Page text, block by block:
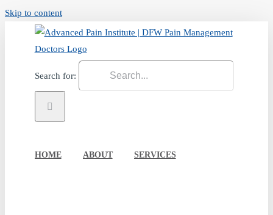
Skip to content
Search for:
HOME ABOUT SERVICES